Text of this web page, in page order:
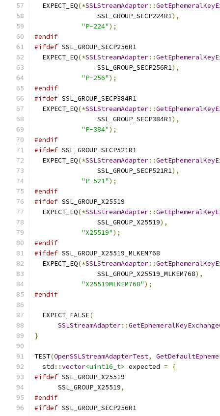
  EXPECT_EQ
(*SSLStreamAdapter::
                SSL_GROUP_SECP224R1
),
"P-224");
#endif
#ifdef SSL_GROUP_SECP256R1
  EXPECT_EQ
(*SSLStreamAdapter::
                SSL_GROUP_SECP256R1
),
"P-256");
#endif
#ifdef SSL_GROUP_SECP384R1
  EXPECT_EQ
(*SSLStreamAdapter::
                SSL_GROUP_SECP384R1
),
"P-384");
#endif
#ifdef SSL_GROUP_SECP521R1
  EXPECT_EQ
(*SSLStreamAdapter::
                SSL_GROUP_SECP521R1
),
"P-521");
#endif
#ifdef SSL_GROUP_X25519
  EXPECT_EQ
(*SSLStreamAdapter::
                SSL_GROUP_X25519
),
"X25519");
#endif
#ifdef SSL_GROUP_X25519_MLKEM768
  EXPECT_EQ
(*SSLStreamAdapter::
                SSL_GROUP_X25519_MLKEM768
),
"X25519MLKEM768");
#endif
  EXPECT_FALSE
(
SSLStreamAdapter::
}
TEST(OpenSSLStreamAdapterTest,
  std
::vector<uint16_t> expected =
{
#ifdef SSL_GROUP_X25519
      SSL_GROUP_X25519
,
#endif
#ifdef SSL_GROUP_SECP256R1